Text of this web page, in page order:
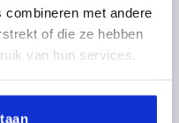
combineren met andere
of die ze hebben
van hun services.
3020
BORE=5
FORM=C
H1=10,5 H2=5